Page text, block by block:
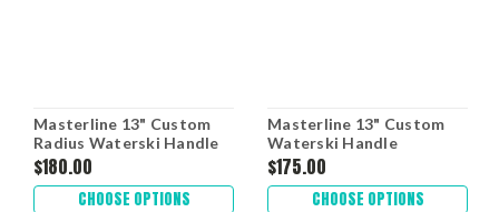
Masterline 13" Custom
Radius Waterski Handle
$180.00
CHOOSE OPTIONS
Masterline 13" Custom
Waterski Handle
$175.00
CHOOSE OPTIONS